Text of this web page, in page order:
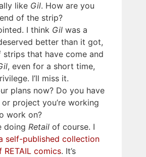
like Gil. How are you
of the strip?
I think Gil was a
better than it got,
that have come and
, even for a short time,
I’ll miss it.
plans now? Do you have
project you’re working
work on?
doing Retail of course. I
self-published collection
comics. It’s